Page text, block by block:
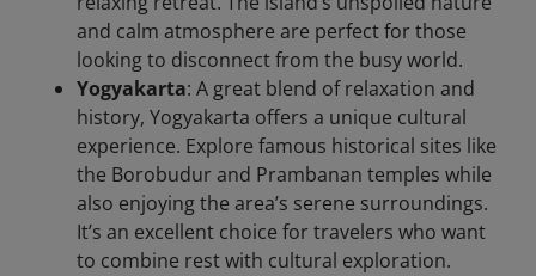
and calm atmosphere are perfect for those
looking to disconnect from the busy world.
Yogyakarta: A great blend of relaxation and
history, Yogyakarta offers a unique cultural
experience. Explore famous historical sites like
the Borobudur and Prambanan temples while
also enjoying the area’s serene surroundings.
It’s an excellent choice for travelers who want
to combine rest with cultural exploration.